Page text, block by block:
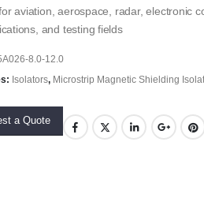
aviation, aerospace, radar, electronic
and testing fields
8.0-12.0
Isolators, Microstrip Magnetic Shielding
a Quote